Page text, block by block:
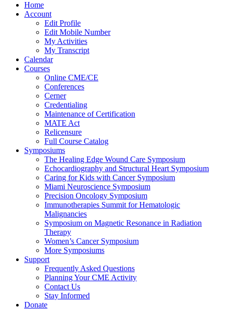
Home
Account
Edit Profile
Edit Mobile Number
My Activities
My Transcript
Calendar
Courses
Online CME/CE
Conferences
Cerner
Credentialing
Maintenance of Certification
MATE Act
Relicensure
Full Course Catalog
Symposiums
The Healing Edge Wound Care Symposium
Echocardiography and Structural Heart Symposium
Caring for Kids with Cancer Symposium
Miami Neuroscience Symposium
Precision Oncology Symposium
Immunotherapies Summit for Hematologic
Malignancies
Symposium on Magnetic Resonance in Radiation
Therapy
Women’s Cancer Symposium
More Symposiums
Support
Frequently Asked Questions
Planning Your CME Activity
Contact Us
Stay Informed
Donate